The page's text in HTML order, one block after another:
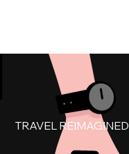
My Account
TRAVEL REIMAGINED